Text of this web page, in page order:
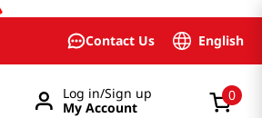
Contact Us English
Log in/Sign up
My Account
0